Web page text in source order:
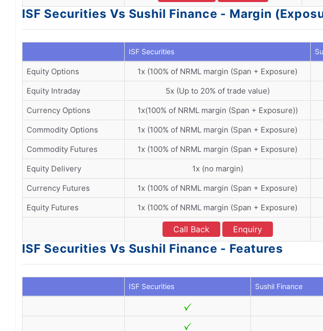
ISF Securities Vs Sushil Finance - Margin
ISF Securities
Equity Options 1x (100% of NRML margin (Span + Exposure)
Equity Intraday
5x (Up to 20% of trade value)
Currency Options
1x(100% of NRML margin (Span + Exposure))
Commodity Options
1x (100% of NRML margin (Span + Exposure)
Commodity Futures
1x (100% of NRML margin (Span + Exposure)
Equity Delivery
1x (no margin)
Currency Futures
1x (100% of NRML margin (Span + Exposure)
Equity Futures
1x (100% of NRML margin (Span + Exposure)
Call Back Enquiry
ISF Securities Vs Sushil Finance - Features
ISF Securities Sushil Finance